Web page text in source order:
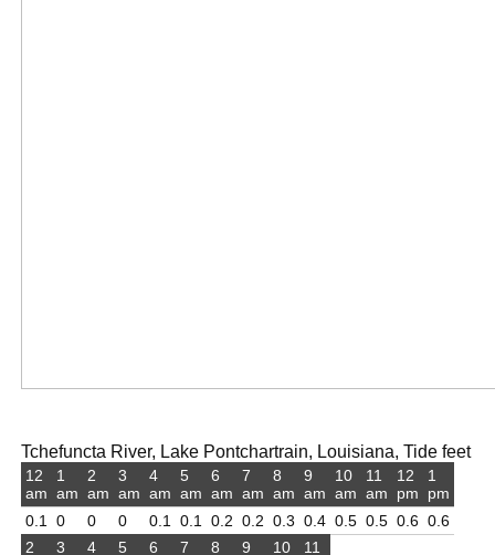
Tchefuncta River, Lake Pontchartrain, Louisiana, Tide feet
12
am
0.1
1
am
0
2
am
0
3
am
0
4
am
0.1
5
am
0.1
6
am
0.2
7
am
0.2
8
am
0.3
9
am
0.4
10
am
0.5
11
am
0.5
12
pm
0.6
1
pm
0.6
2
3
4
5
6
7
8
9
10
11